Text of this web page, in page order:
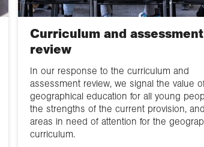
HE
research
Curriculum and assessment
review
In our response to the curriculum and
assessment review, we signal the value
geographical education for all young
the strengths of the current provision, and
areas in need of attention for the
curriculum.